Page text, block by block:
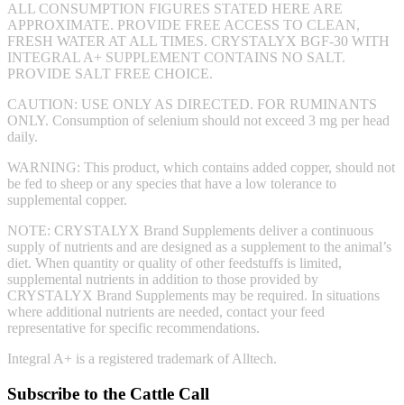
ALL CONSUMPTION FIGURES STATED HERE ARE
APPROXIMATE. PROVIDE FREE ACCESS TO CLEAN,
FRESH WATER AT ALL TIMES. CRYSTALYX BGF-30 WITH
INTEGRAL A+ SUPPLEMENT CONTAINS NO SALT.
PROVIDE SALT FREE CHOICE.
CAUTION: USE ONLY AS DIRECTED. FOR RUMINANTS
ONLY. Consumption of selenium should not exceed 3 mg per head
daily.
WARNING: This product, which contains added copper, should not
be fed to sheep or any species that have a low tolerance to
supplemental copper.
NOTE: CRYSTALYX Brand Supplements deliver a continuous
supply of nutrients and are designed as a supplement to the animal’s
diet. When quantity or quality of other feedstuffs is limited,
supplemental nutrients in addition to those provided by
CRYSTALYX Brand Supplements may be required. In situations
where additional nutrients are needed, contact your feed
representative for specific recommendations.
Integral A+ is a registered trademark of Alltech.
Subscribe to the Cattle Call